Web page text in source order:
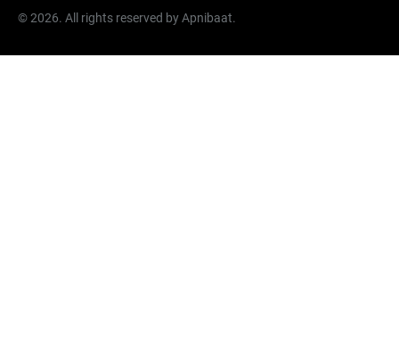
©2026. All rights reserved by Apnibaat.